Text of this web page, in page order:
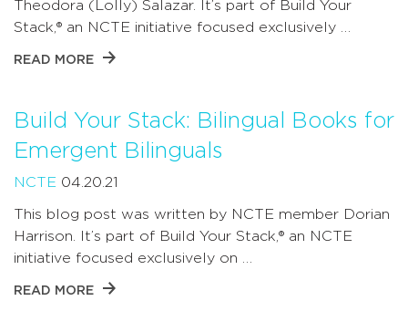
Theodora (Lolly) Salazar. It’s part of Build Your
Stack,® an NCTE initiative focused exclusively …
READ MORE
Build Your Stack: Bilingual Books for
Emergent Bilinguals
NCTE 04.20.21
This blog post was written by NCTE member Dorian
Harrison. It’s part of Build Your Stack,® an NCTE
initiative focused exclusively on …
READ MORE